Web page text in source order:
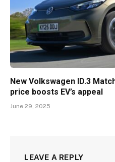
New Volkswagen ID.3
price boosts EV’s appeal
June 29, 2025
LEAVE A REPLY